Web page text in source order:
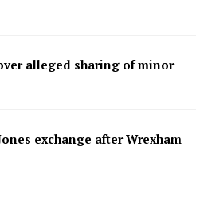
alleged sharing of minor
exchange after Wrexham